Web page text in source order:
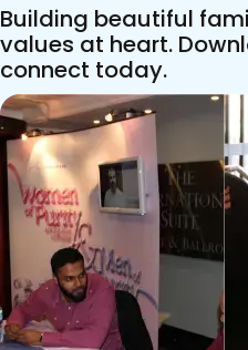
Building beautiful
values at heart.
connect today.